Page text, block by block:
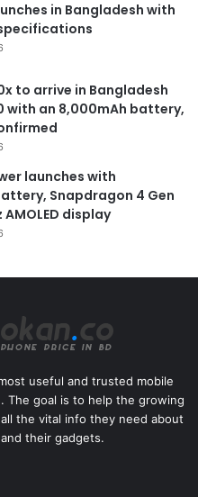
in Bangladesh with
to arrive in Bangladesh
with an 8,000mAh battery,
launches with
Snapdragon 4 Gen
AMOLED display
useful and trusted mobile
The goal is to help the growing
the vital info they need about
their gadgets.